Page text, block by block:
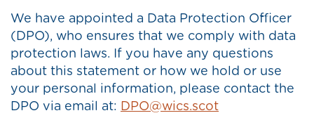
We have appointed a Data Protection Officer
(DPO), who ensures that we comply with data
protection laws. If you have any questions
about this statement or how we hold or use
your personal information, please contact the
DPO via email at: DPO@wics.scot